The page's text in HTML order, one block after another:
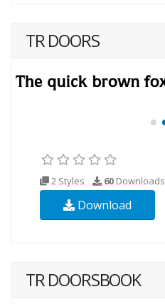
TR DOORS
2 Styles 60 Downloads
Download
TR DOORSBOOK